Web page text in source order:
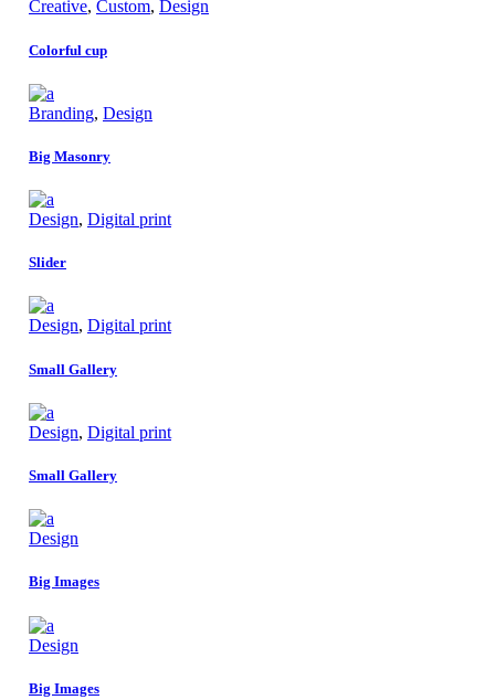
Creative, Custom, Design
Colorful cup
Branding, Design
Big Masonry
Design, Digital print
Slider
Design, Digital print
Small Gallery
Design, Digital print
Small Gallery
Design
Big Images
Design
Big Images